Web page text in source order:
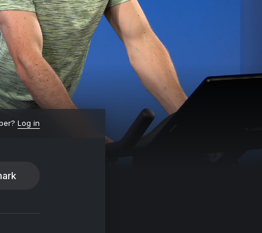
Log in